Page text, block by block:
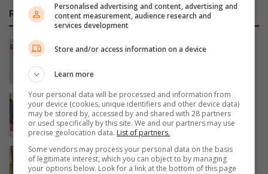
RECENT
Polokwane academic Dr Tiny Mona
1 hour ago
“Squeeze every space” –
commissioner on Limpopo crime blitz
1 hour ago
93 entries recorded at Limpopo
fencing competition
Personalised advertising and content, advertising and
content measurement, audience research and
services development
Store and/or access information on a device
Learn more
Your personal data will be processed and information from
your device (cookies, unique identifiers and other device data)
may be stored by, accessed by and shared with 28 partners
or used specifically by this site. We and our partners may use
precise geolocation data. List of partners.
Some vendors may process your personal data on the basis
of legitimate interest, which you can object to by managing
your options below. Look for a link at the bottom of this page